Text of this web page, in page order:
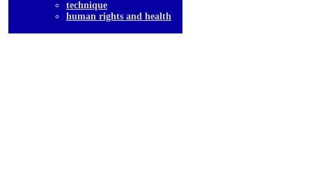
technique
human rights and health